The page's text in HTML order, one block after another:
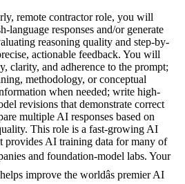
remote contractor role, you will
language responses and/or generate
reasoning quality and step-by-
actionable feedback. You will
clarity, and adherence to the prompt;
methodology, or conceptual
when needed; write high-
revisions that demonstrate correct
multiple AI responses based on
This role is a fast-growing AI
provides AI training data for many of
and foundation-model labs. Your
improve the worldâs premier AI